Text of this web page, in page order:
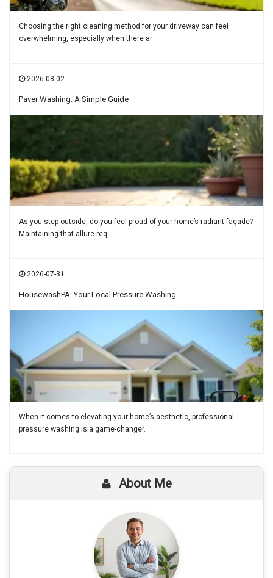
About Me
Choosing the right cleaning method for your driveway can feel
overwhelming, especially when there ar
2026-08-02
Paver Washing: A Simple Guide
As you step outside, do you feel proud of your home’s radiant façade?
Maintaining that allure req
2026-07-31
HousewashPA: Your Local Pressure Washing
When it comes to elevating your home’s aesthetic, professional
pressure washing is a game-changer.